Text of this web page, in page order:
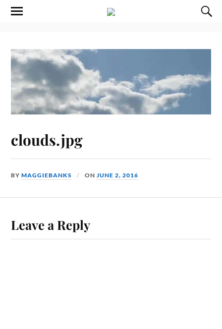
clouds.jpg
BYMAGGIEBANKS ONJUNE 2, 2016
Leave a Reply